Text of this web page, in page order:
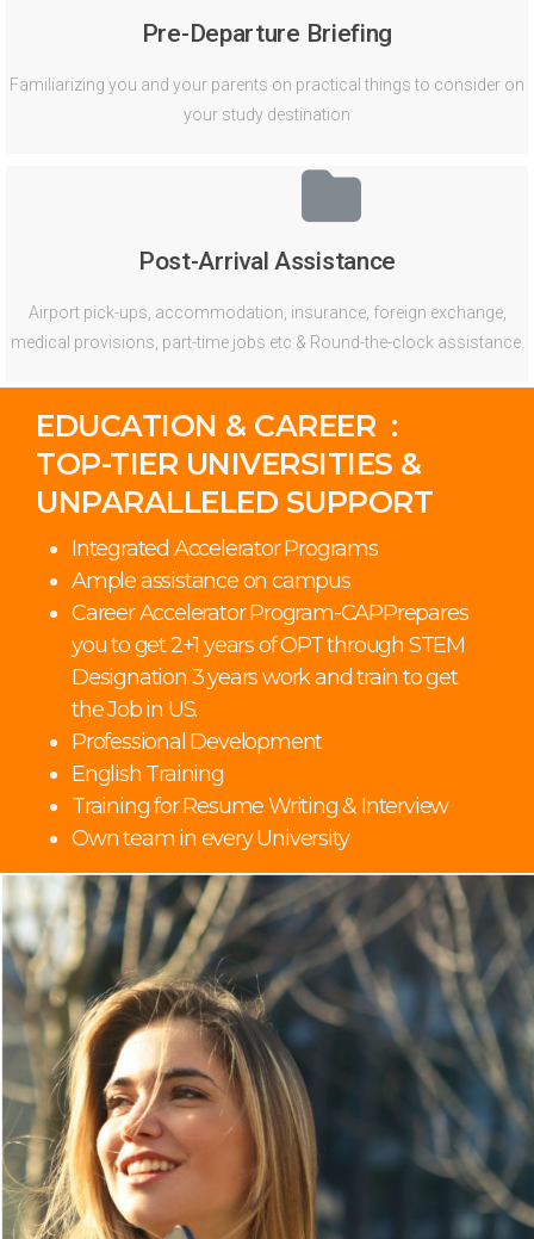
Pre-Departure Briefing
Familiarizing you and your parents on practical things to consider on
your study destination
Post-Arrival Assistance
Airport pick-ups, accommodation, insurance, foreign exchange,
medical provisions, part-time jobs etc & Round-the-clock assistance.
EDUCATION & CAREER :
TOP-TIER UNIVERSITIES &
UNPARALLELED SUPPORT
Integrated Accelerator Programs
Ample assistance on campus
Career Accelerator Program-CAPPrepares
you to get 2+1 years of OPT through STEM
Designation 3 years work and train to get
the Job in US.
Professional Development
English Training
Training for Resume Writing & Interview
Own team in every University